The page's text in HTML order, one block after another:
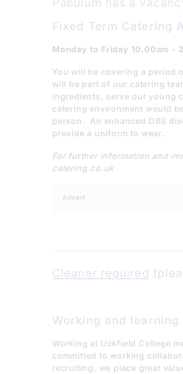
Fixed Term Catering
Monday to Friday 10.00am -
You will be covering a period
will be part of our catering
ingredients, serve our young
catering environment would
person. An enhanced DBS
provide a uniform to wear.
For further information and
catering.co.uk
Advert
Cleaner required
Working and learning
Working at Uckfield College
committed to working
recruiting, we place great